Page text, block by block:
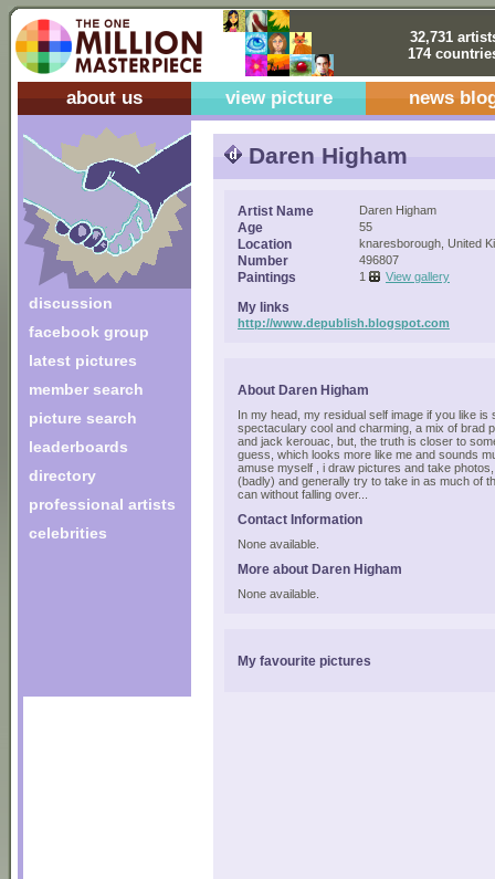
32,731
174
about us view picture news
discussion
facebook group
latest pictures
member search
picture search
leaderboards
directory
professional artists
celebrities
Daren Higham
Artist Name Daren Higham
Age 55
Location knaresborough, United
Number 496807
Paintings 1 View gallery
My links
http://www.depublish.blogspot.com
About Daren Higham
In my head, my residual self image if you like is
spectaculary cool and charming, a mix of brad
and jack kerouac, but, the truth is closer to
guess, which looks more like me and sounds
amuse myself , i draw pictures and take
(badly) and generally try to take in as much of
can without falling over...
Contact Information
None available.
More about Daren Higham
None available.
My favourite pictures